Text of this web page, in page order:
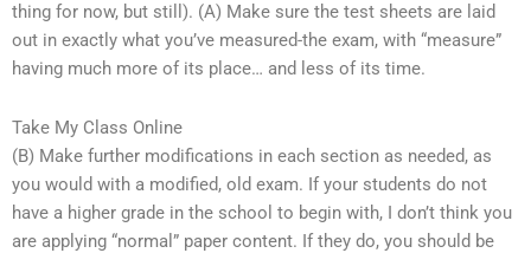
thing for now, but still). (A) Make sure the test sheets are laid
out in exactly what you’ve measured-the exam, with “measure”
having much more of its place… and less of its time.
Take My Class Online
(B) Make further modifications in each section as needed, as
you would with a modified, old exam. If your students do not
have a higher grade in the school to begin with, I don’t think you
are applying “normal” paper content. If they do, you should be